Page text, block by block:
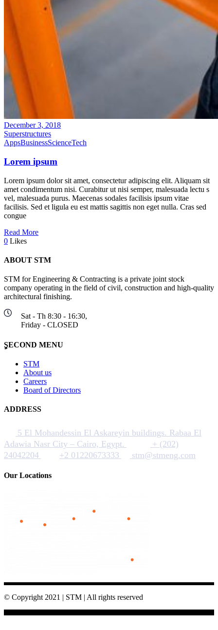
December 3, 2018
Superstructures
AppsBusinessScienceTech
Lorem ipsum
Lorem ipsum dolor sit amet, consectetur adipiscing elit. Aliquam sit
amet condimentum nisi. Curabitur ut nisi semper, malesuada lectu s
vel, malesuada purus. Maecenas sodales facilisis ipsum vitae
facilisis. Sed et ligula eu est mattis sagittis non eget nulla. Cras sed
congue
Read More
0 Likes
ABOUT STM
STM for Engineering & Contracting is a private joint stock
company operating in the field of civil, construction and high-quality
architectural finishing.
Sat - Th 8:30 - 16:30,
Friday - CLOSED
ٍSECOND MENU
STM
About us
Careers
Board of Directors
ADDRESS
5 El Mohandessin El Askareyin buildings. Rabaa El
Adawia Nasr City – Cairo, Egypt.
+ (202)
24042204
+2 01220673333 stm@stmeng.com
Our Locations
© Copyright 2021 | STM | All rights reserved